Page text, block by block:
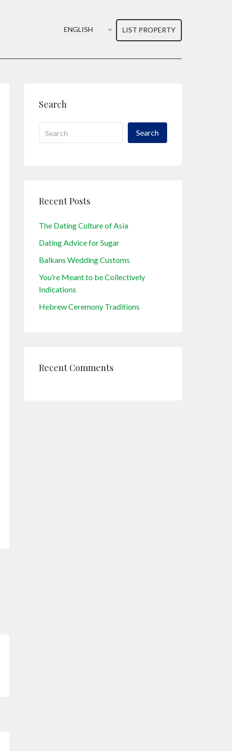
ENGLISH LIST PROPERTY
Search
Search
Recent Posts
The Dating Culture of Asia
Dating Advice for Sugar
Balkans Wedding Customs
You’re Meant to be Collectively
Indications
Hebrew Ceremony Traditions
Recent Comments